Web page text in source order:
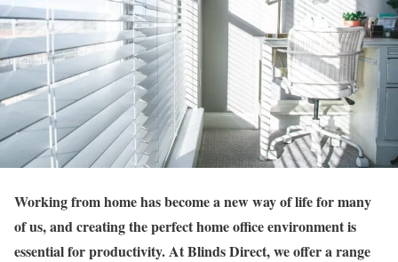
Working from home has become a new way of life for many
of us, and creating the perfect home office environment is
essential for productivity. At Blinds Direct, we offer a range